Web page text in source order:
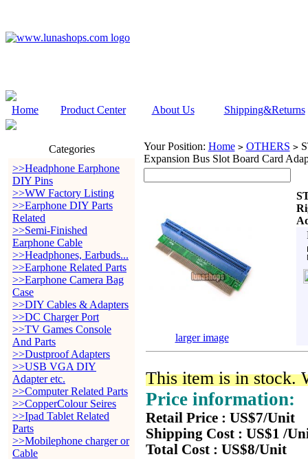
Home Product Center About Us Shipping&Returns
Categories
>>Headphone Earphone
DIY Pins
>>WW Factory Listing
>>Earphone DIY Parts
Related
>>Semi-Finished
Earphone Cable
>>Headphones, Earbuds...
>>Earphone Related Parts
>>Earphone Camera Bag
Case
>>DIY Cables & Adapters
>>DC Charger Port
>>TV Games Console
And Parts
>>Dustproof Adapters
>>USB VGA DIY
Adapter etc.
>>Computer Related Parts
>>CopperColour Seires
>>Ipad Tablet Related
Parts
>>Mobilephone charger or
Cable
Your Position: Home > OTHERS >
Expansion Bus Slot Board Card
larger image
This item is in stock.
Price information:
Retail Price : US$7/Unit
Shipping Cost : US$1 /
Total Cost : US$8/Unit